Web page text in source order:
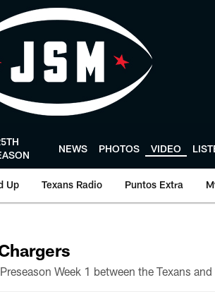
NEWS PHOTOS VIDEO
Up Texans Radio Puntos Extra